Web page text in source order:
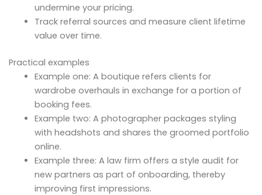
undermine your pricing.
Track referral sources and measure client lifetime
value over time.
Practical examples
Example one: A boutique refers clients for
wardrobe overhauls in exchange for a portion of
booking fees.
Example two: A photographer packages styling
with headshots and shares the groomed portfolio
online.
Example three: A law firm offers a style audit for
new partners as part of onboarding, thereby
improving first impressions.